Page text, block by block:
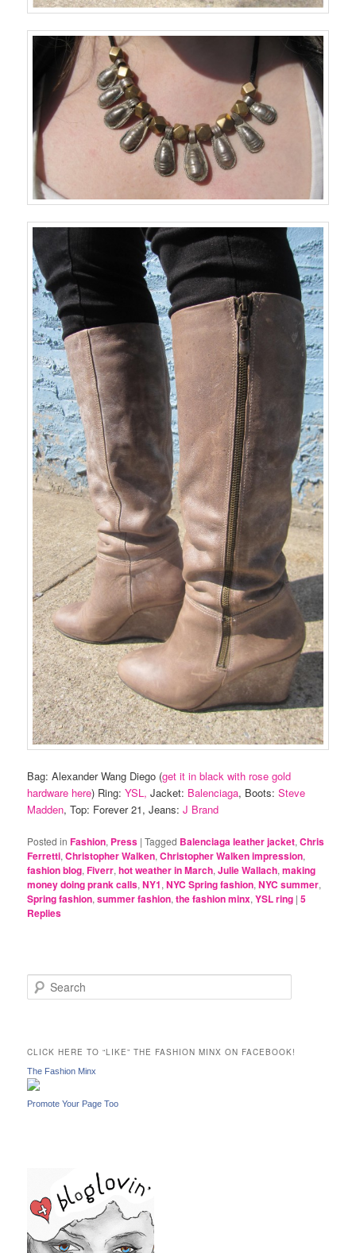
Bag: Alexander Wang Diego (get it in black with rose gold
hardware here) Ring:YSL, Jacket: Balenciaga, Boots:Steve
Madden, Top: Forever 21, Jeans:J Brand
Posted in Fashion, Press |Tagged Balenciaga leather jacket,Chris
Ferretti,Christopher Walken,Christopher Walken impression,
fashion blog,Fiverr,hot weather in March,Julie Wallach,making
money doing prank calls,NY1,NYC Spring fashion,NYC summer,
Spring fashion,summer fashion,the fashion minx,YSL ring |5
Replies
e
h
CLICK HERE TO “LIKE” THE FASHION MINX ON FACEBOOK!
The Fashion Minx
Promote Your Page Too